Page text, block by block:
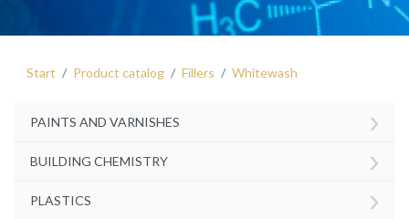
Start Product catalog Fillers Whitewash
PAINTS AND VARNISHES ›
BUILDING CHEMISTRY ›
PLASTICS ›